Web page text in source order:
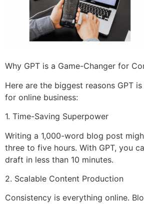
Why GPT is a Game-Changer for
Here are the biggest reasons GPT
for online business:
1. Time-Saving Superpower
Writing a 1,000-word blog post
three to five hours. With GPT, you
draft in less than 10 minutes.
2. Scalable Content Production
Consistency is everything online.